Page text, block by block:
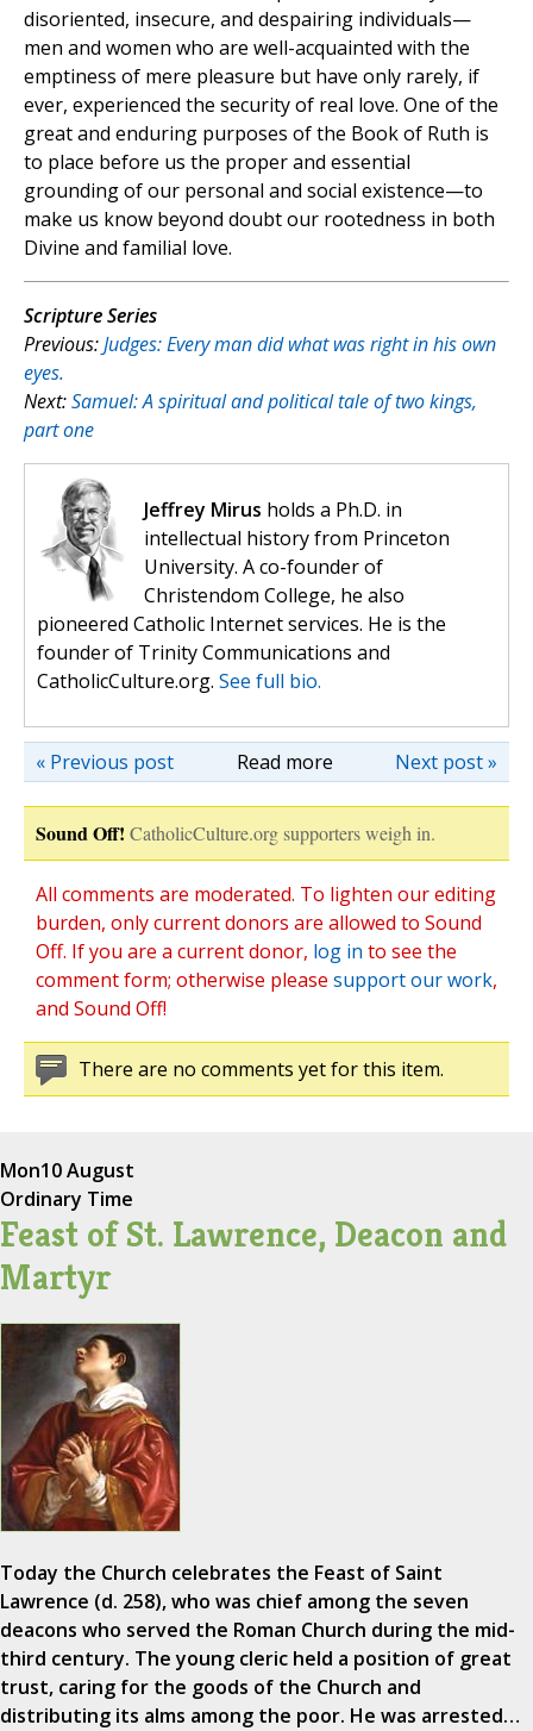
disoriented, insecure, and despairing individuals—
men and women who are well-acquainted with the
emptiness of mere pleasure but have only rarely, if
ever, experienced the security of real love. One of the
great and enduring purposes of the Book of Ruth is
to place before us the proper and essential
grounding of our personal and social existence—to
make us know beyond doubt our rootedness in both
Divine and familial love.
Scripture Series
Previous:Judges:Every man did what was right in his own
eyes.
Next:Samuel:A spiritual and political tale of two kings,
part one
Jeffrey Mirus holds a Ph.D. in
intellectual history from Princeton
University. A co-founder of
Christendom College, he also
pioneered Catholic Internet services. He is the
founder of Trinity Communications and
CatholicCulture.org. See full bio.
Read more Next post »
« Previous post
Sound Off! CatholicCulture.org supporters weigh in.
All comments are moderated. To lighten our editing
burden, only current donors are allowed to Sound
Off. If you are a current donor, log in to see the
comment form; otherwise please support our work,
and Sound Off!
There are no comments yet for this item.
Mon10 August
Ordinary Time
Feast of St. Lawrence, Deacon and
Martyr
Today the Church celebrates the Feast of Saint
Lawrence (d. 258), who was chief among the seven
deacons who served the Roman Church during the mid-
third century. The young cleric held a position of great
trust, caring for the goods of the Church and
distributing its alms among the poor. He was arrested…